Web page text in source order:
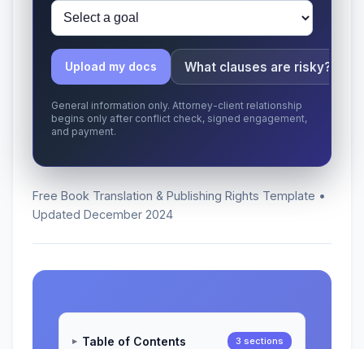
Upload my docs What clauses are risky?
General information only. Attorney-client relationship
begins only after conflict check, signed engagement,
and payment.
Free Book Translation & Publishing Rights Template •
Updated December 2024
Table of Contents 3 sections